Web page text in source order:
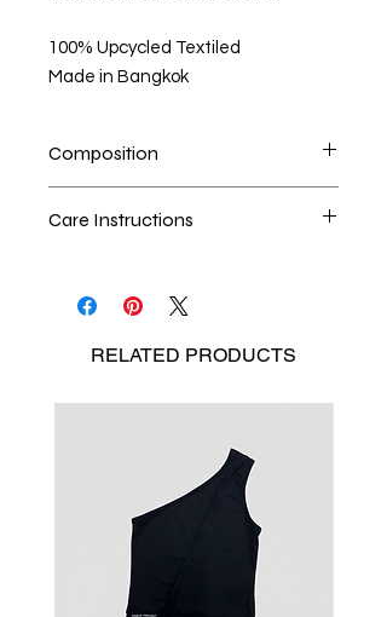
100% Upcycled Textiled
Made in Bangkok
Composition
vary according to each particularity
Care Instructions
No Bleach
RELATED PRODUCTS